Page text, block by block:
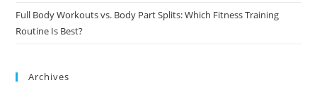
Full Body Workouts vs. Body Part Splits: Which Fitness Training
Routine Is Best?
Archives